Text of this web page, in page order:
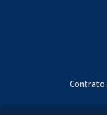
Contrato